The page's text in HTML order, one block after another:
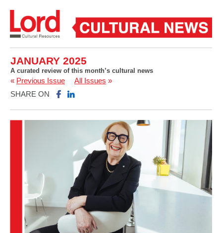
JANUARY 2025
A curated review of this month’s cultural news
« Previous Issue All Issues »
SHARE ON